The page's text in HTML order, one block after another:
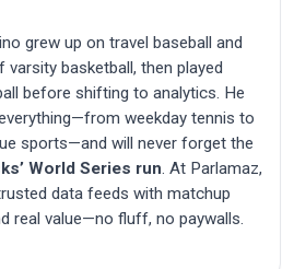
grew up on travel baseball and
varsity basketball, then played
before shifting to analytics. He
weekday tennis to
sports—and will never forget the
World Series run. At Parlamaz,
data feeds with matchup
real value—no fluff, no paywalls.